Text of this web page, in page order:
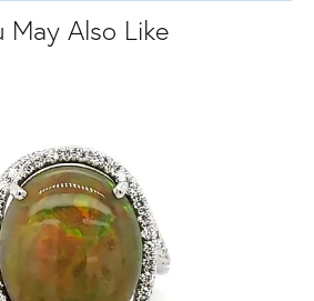
May Also Like